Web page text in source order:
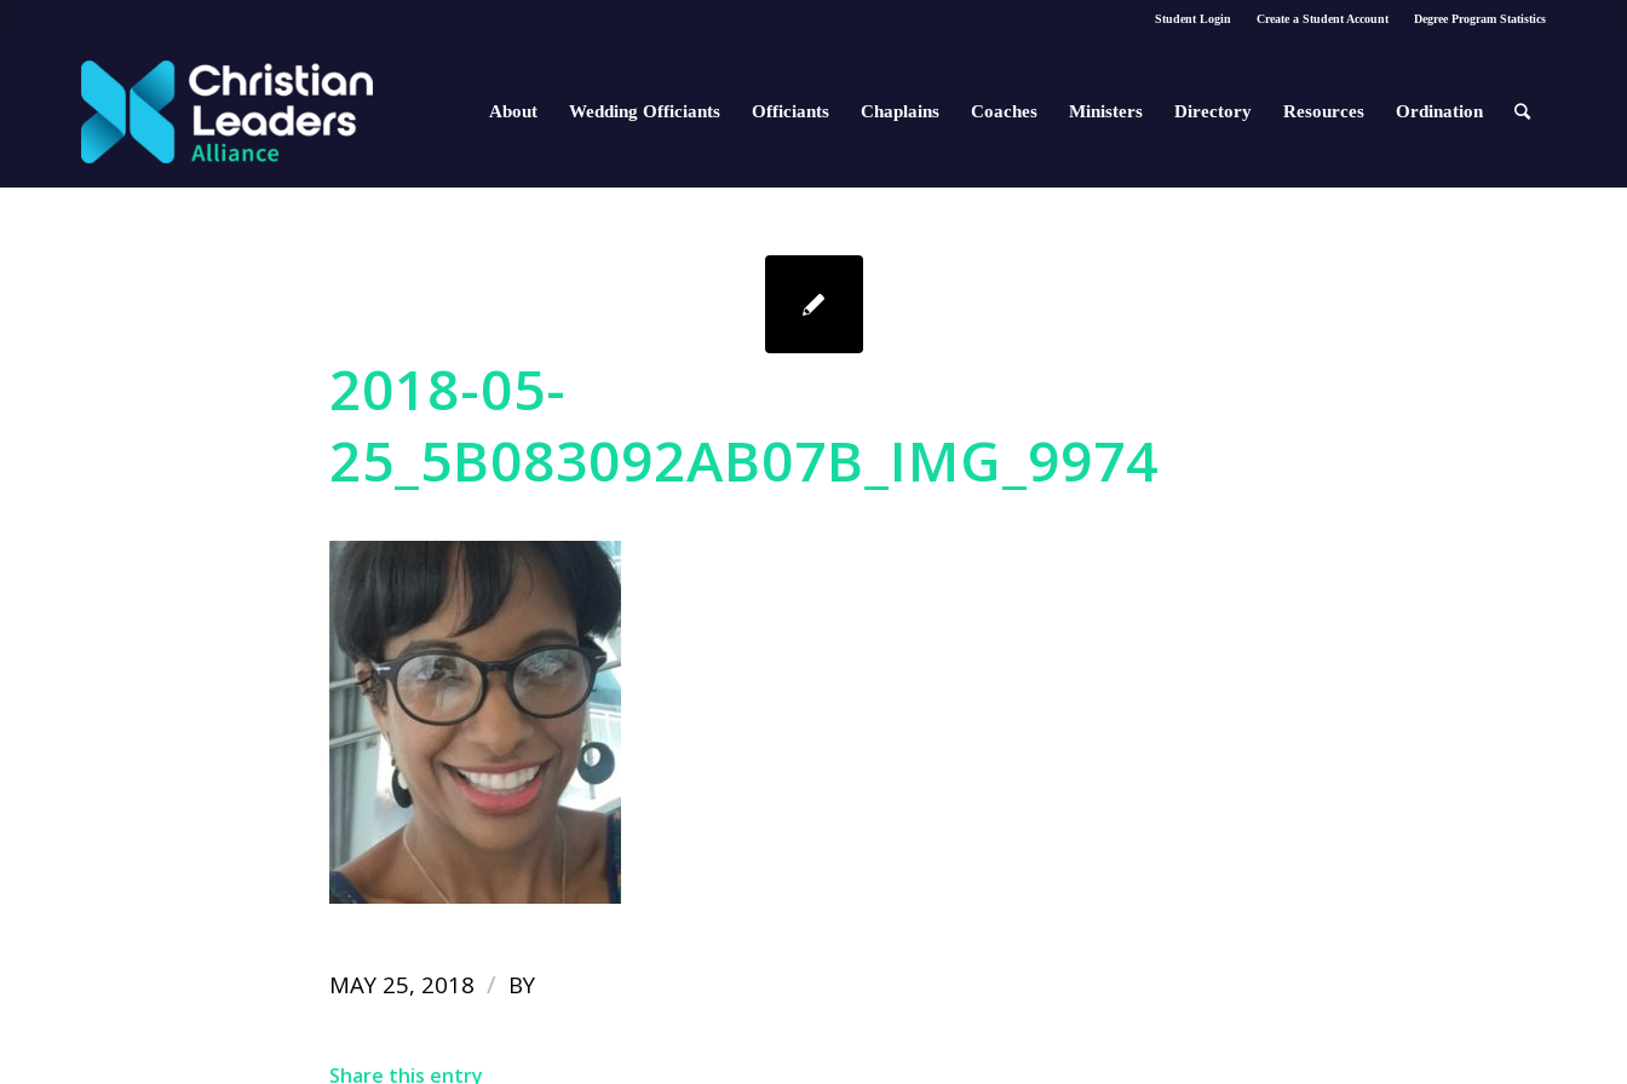
Student Login Create a Student Account Degree Program Statistics
About Wedding Officiants Officiants Chaplains Coaches Ministers Directory Resources Ordination
2018-05-
25_5B083092AB07B_IMG_9974
MAY 25, 2018 / BY
Share this entry